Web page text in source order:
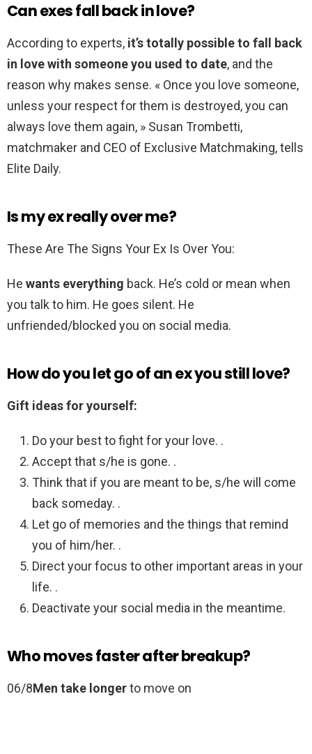
Can exes fall back in love?
According to experts, it’s totally possible to fall back
in love with someone you used to date, and the
reason why makes sense. « Once you love someone,
unless your respect for them is destroyed, you can
always love them again, » Susan Trombetti,
matchmaker and CEO of Exclusive Matchmaking, tells
Elite Daily.
Is my ex really over me?
These Are The Signs Your Ex Is Over You:
He wants everything back. He’s cold or mean when
you talk to him. He goes silent. He
unfriended/blocked you on social media.
How do you let go of an ex you still love?
Gift ideas for yourself:
Do your best to fight for your love. .
Accept that s/he is gone. .
Think that if you are meant to be, s/he will come
back someday. .
Let go of memories and the things that remind
you of him/her. .
Direct your focus to other important areas in your
life. .
Deactivate your social media in the meantime.
Who moves faster after breakup?
06/8Men take longerto move on